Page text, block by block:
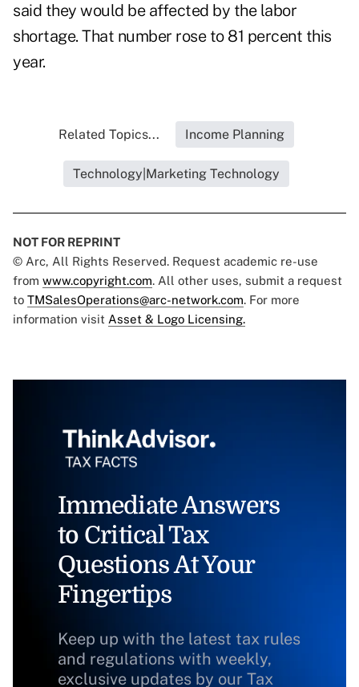
said they would be affected by the labor
shortage. That number rose to 81 percent this
year.
Related Topics... Income Planning
Technology|Marketing Technology
NOT FOR REPRINT
© Arc, All Rights Reserved. Request academic re-use
from www.copyright.com. All other uses, submit a request
to TMSalesOperations@arc-network.com. For more
information visit Asset & Logo Licensing.
Immediate Answers
to Critical Tax
Questions At Your
Fingertips
Keep up with the latest tax rules
and regulations with weekly,
exclusive updates by our Tax